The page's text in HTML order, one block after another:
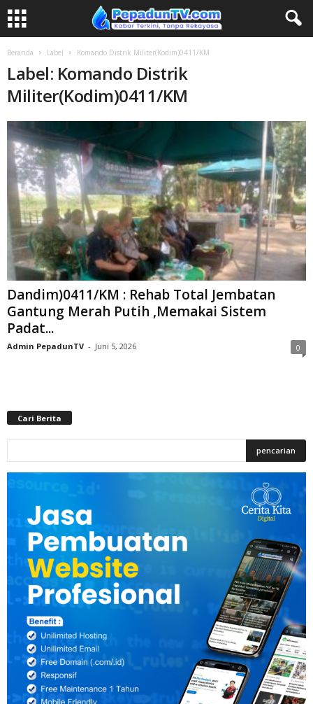
Beranda Label Komando Distrik Militer(Kodim)0411/KM
Label: Komando Distrik
Militer(Kodim)0411/KM
Dandim)0411/KM : Rehab Total Jembatan
Gantung Merah Putih ,Memakai Sistem
Padat...
Admin PepadunTV - Juni 5, 2026 0
Cari Berita